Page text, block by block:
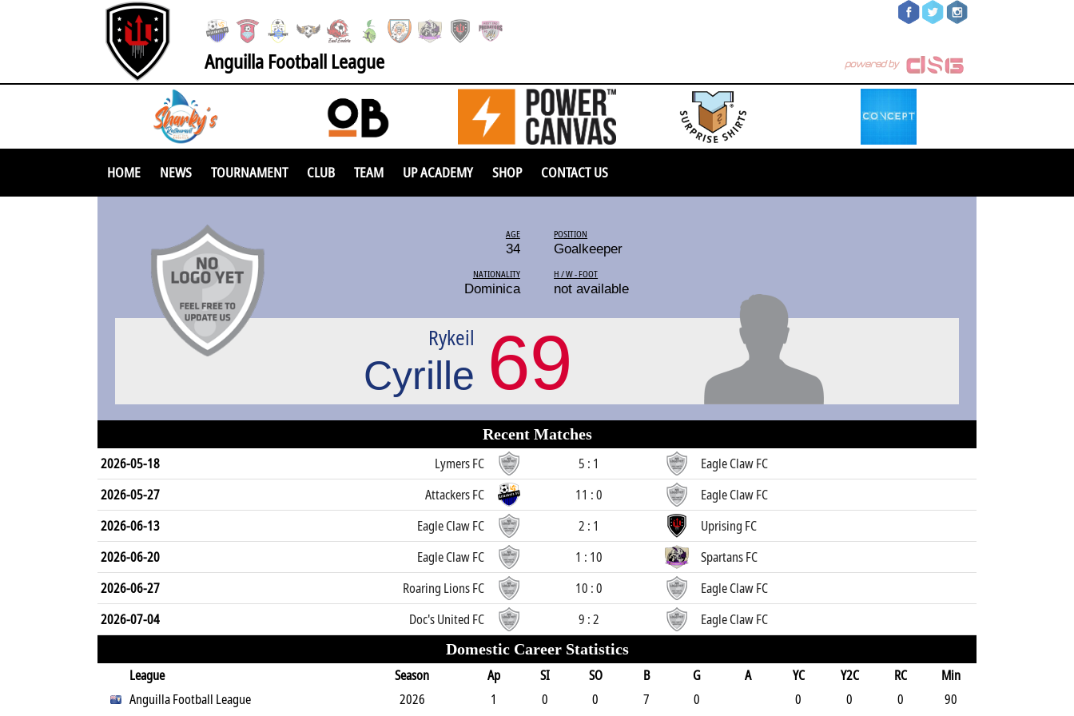
Anguilla Football League
HOME NEWS TOURNAMENT CLUB TEAM UP ACADEMY SHOP CONTACT US
AGE
34
NATIONALITY
Dominica
POSITION
Goalkeeper
H / W - FOOT
not available
69
Rykeil
Cyrille
Recent Matches
2026-05-18
Lymers FC 5 : 1
Eagle Claw FC
2026-05-27
Attackers FC 11 : 0
Eagle Claw FC
2026-06-13
Eagle Claw FC 2 : 1
Uprising FC
2026-06-20
Eagle Claw FC 1 : 10
Spartans FC
2026-06-27
Roaring Lions FC 10 : 0
Eagle Claw FC
2026-07-04
Doc's United FC 9 : 2
Eagle Claw FC
Domestic Career Statistics
League
Season Ap SI SO B G A YC Y2C RC
Min
Anguilla Football League
2026 1 0 0 7 0 0 0 0
90